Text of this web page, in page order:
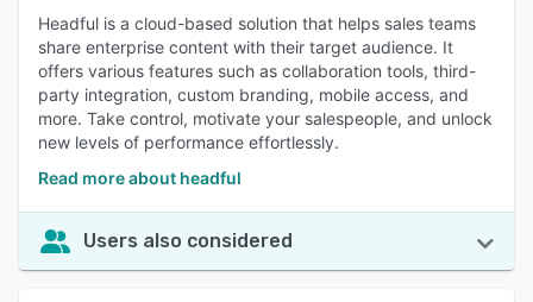
Headful is a cloud-based solution that helps sales teams
share enterprise content with their target audience. It
offers various features such as collaboration tools, third-
party integration, custom branding, mobile access, and
more. Take control, motivate your salespeople, and unlock
new levels of performance effortlessly.
Read more about headful
Users also considered